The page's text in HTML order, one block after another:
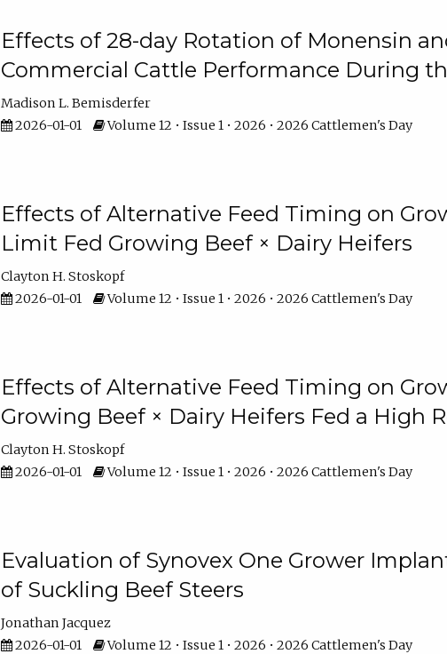
Effects of 28-day Rotation of Monensin
Commercial Cattle Performance During
Madison L. Bemisderfer
2026-01-01
Volume 12 • Issue 1 • 2026 • 2026 Cattlemen's Day
Effects of Alternative Feed Timing on
Limit Fed Growing Beef × Dairy Heifers
Clayton H. Stoskopf
2026-01-01
Volume 12 • Issue 1 • 2026 • 2026 Cattlemen's Day
Effects of Alternative Feed Timing on
Growing Beef × Dairy Heifers Fed a High
Clayton H. Stoskopf
2026-01-01
Volume 12 • Issue 1 • 2026 • 2026 Cattlemen's Day
Evaluation of Synovex One Grower
of Suckling Beef Steers
Jonathan Jacquez
2026-01-01
Volume 12 • Issue 1 • 2026 • 2026 Cattlemen's Day